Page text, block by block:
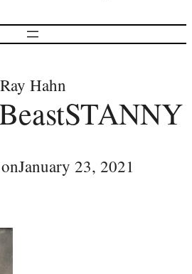
Ray Hahn
January 23, 2021